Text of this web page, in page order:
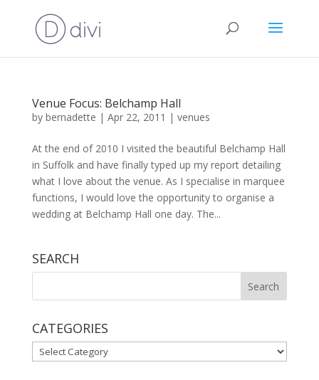
Venue Focus: Belchamp Hall
by bernadette | Apr 22, 2011 | venues
At the end of 2010 I visited the beautiful Belchamp Hall
in Suffolk and have finally typed up my report detailing
what I love about the venue. As I specialise in marquee
functions, I would love the opportunity to organise a
wedding at Belchamp Hall one day. The...
SEARCH
CATEGORIES
CATEGORIES